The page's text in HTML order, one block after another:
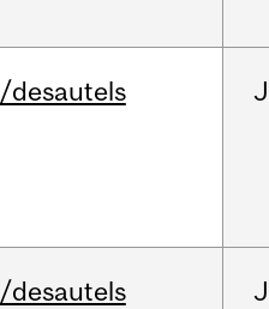
/desautels
/desautels